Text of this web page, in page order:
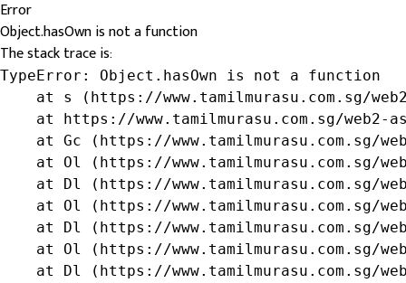
Error
Object.hasOwn is not a function
The stack trace is:
TypeError: Object.hasOwn is not a function
at s (https://www.tamilmurasu.com.sg/
at https://www.tamilmurasu.com.sg/web2-
at Gc (https://www.tamilmurasu.com.sg/
at Ol (https://www.tamilmurasu.com.sg/
at Dl (https://www.tamilmurasu.com.sg/
at Ol (https://www.tamilmurasu.com.sg/
at Dl (https://www.tamilmurasu.com.sg/
at Ol (https://www.tamilmurasu.com.sg/
at Dl (https://www.tamilmurasu.com.sg/